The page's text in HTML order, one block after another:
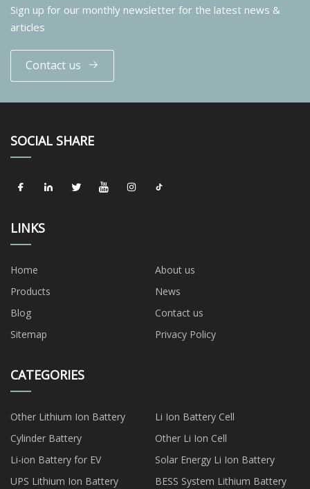
Sign up for our monthly newsletter for the latest news &
articles
Contact us
SOCIAL SHARE
LINKS
Home
About us
Products
News
Blog
Contact us
Sitemap
Privacy Policy
CATEGORIES
Other Lithium Ion Battery
Li Ion Battery Cell
Cylinder Battery
Other Li Ion Cell
Li-ion Battery for EV
Solar Energy Li Ion Battery
UPS Lithium Ion Battery
BESS System Lithium Battery